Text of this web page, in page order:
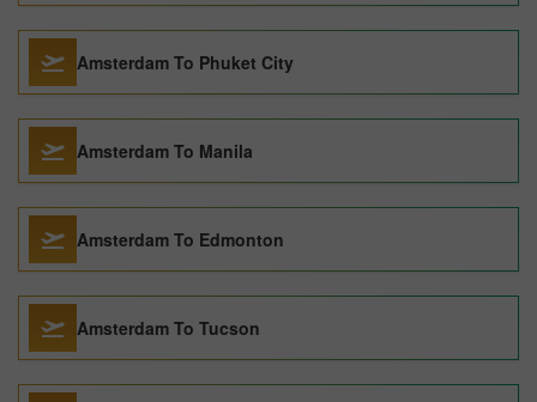
Amsterdam To Phuket City
Amsterdam To Manila
Amsterdam To Edmonton
Amsterdam To Tucson